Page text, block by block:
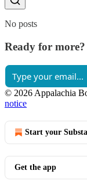
No posts
Ready for more?
© 2026 Appalachia
notice
Start your
Get the app